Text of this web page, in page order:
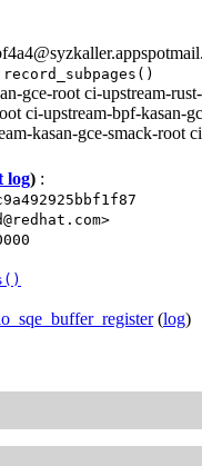
gce-root ci-upstream-
ci-upstream-bpf-kasan-
kasan-gce-smack-root
log) :
(log)